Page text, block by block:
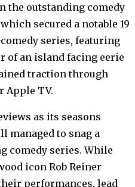
the outstanding comedy
secured a notable 19
series, featuring
of an island facing eerie
traction through
Apple TV.
as its seasons
managed to snag a
comedy series. While
icon Rob Reiner
performances, lead